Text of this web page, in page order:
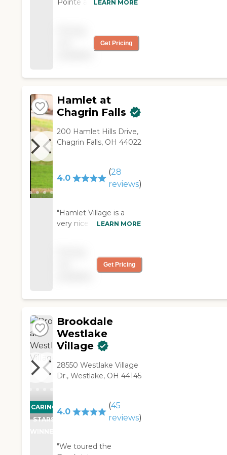
Pointe at Emerald
Medicaid. Everything
was very nice, from
and accommodating. "
LEARN MORE
Get Pricing
Hamlet at
Chagrin Falls
200 Hamlet Hills Drive,
Chagrin Falls, OH 44022
4.0
(28
reviews)
"Hamlet Village is a
very nice facility, but it
out. I saw one
receptionist interacting
LEARN MORE
Get Pricing
CARING
STARS
Brookdale
Westlake
Village
28550 Westlake Village
Dr., Westlake, OH 44145
4.0
(45
reviews)
"We toured the